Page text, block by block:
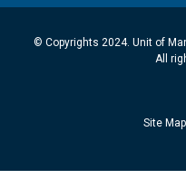
© Copyrights 2024. Unit of
All
Site Map